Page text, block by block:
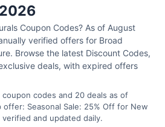
Coupon Codes? As of August
verified offers for Broad
Browse the latest Discount Codes,
deals, with expired offers
codes and 20 deals as of
Seasonal Sale: 25% Off for New
verified and updated daily.